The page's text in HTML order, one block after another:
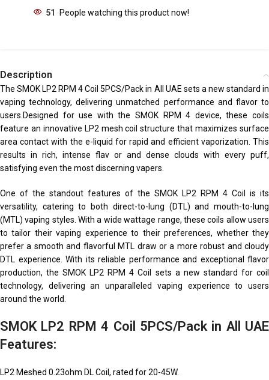
51 People watching this product now!
Description
The SMOK LP2 RPM 4 Coil 5PCS/Pack in All UAE sets a new standard in
vaping technology, delivering unmatched performance and flavor to
users Designed for use with the SMOK RPM 4 device, these coils
feature an innovative LP2 mesh coil structure that maximizes surface
area contact with the e-liquid for rapid and efficient vaporization. This
results in rich, intense flav or and dense clouds with every puff,
satisfying even the most discerning vapers.
One of the standout features of the SMOK LP2 RPM 4 Coil is its
versatility, catering to both direct-to-lung (DTL) and mouth-to-lung
(MTL) vaping styles. With a wide wattage range, these coils allow users
to tailor their vaping experience to their preferences, whether they
prefer a smooth and flavorful MTL draw or a more robust and cloudy
DTL experience. With its reliable performance and exceptional flavor
production, the SMOK LP2 RPM 4 Coil sets a new standard for coil
technology, delivering an unparalleled vaping experience to users
around the world.
SMOK LP2 RPM 4 Coil 5PCS/Pack in All UAE
Features:
LP2 Meshed 0.23ohm DL Coil, rated for 20-45W.